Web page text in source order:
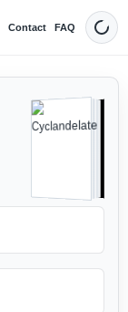
Contact FAQ Dark